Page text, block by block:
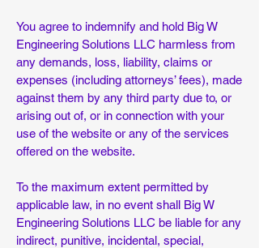
You agree to indemnify and hold Big W
Engineering Solutions LLC harmless from
any demands, loss, liability, claims or
expenses (including attorneys’ fees), made
against them by any third party due to, or
arising out of, or in connection with your
use of the website or any of the services
offered on the website.
To the maximum extent permitted by
applicable law, in no event shall Big W
Engineering Solutions LLC be liable for any
indirect, punitive, incidental, special,